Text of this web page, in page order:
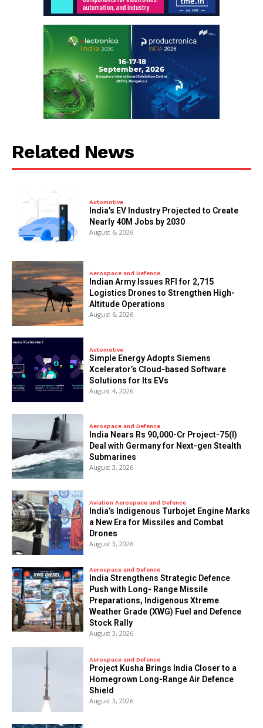
Related News
Automotive
India’s EV Industry Projected to Create
Nearly 40M Jobs by 2030
August 6, 2026
Aerospace and Defence
Indian Army Issues RFI for 2,715
Logistics Drones to Strengthen High-
Altitude Operations
August 6, 2026
Automotive
Simple Energy Adopts Siemens
Xcelerator’s Cloud-based Software
Solutions for Its EVs
August 4, 2026
Aerospace and Defence
India Nears Rs 90,000-Cr Project-75(I)
Deal with Germany for Next-gen Stealth
Submarines
August 3, 2026
Aviation Aerospace and Defence
India’s Indigenous Turbojet Engine Marks
a New Era for Missiles and Combat
Drones
August 3, 2026
Aerospace and Defence
India Strengthens Strategic Defence
Push with Long- Range Missile
Preparations, Indigenous Xtreme
Weather Grade (XWG) Fuel and Defence
Stock Rally
August 3, 2026
Aerospace and Defence
​Project Kusha Brings India Closer to a
Homegrown Long-Range Air Defence
Shield
August 3, 2026